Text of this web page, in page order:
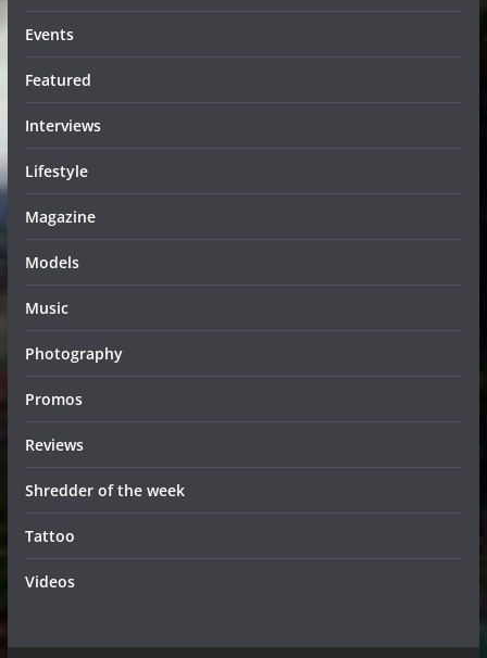
Events
Featured
Interviews
Lifestyle
Magazine
Models
Music
Photography
Promos
Reviews
Shredder of the week
Tattoo
Videos